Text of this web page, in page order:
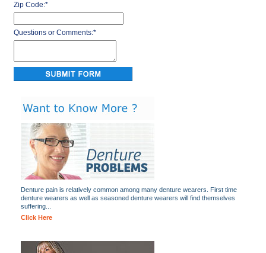
Zip Code:*
Questions or Comments:*
Denture pain is relatively common among many denture wearers. First time
denture wearers as well as seasoned denture wearers will find themselves
suffering...
Click Here